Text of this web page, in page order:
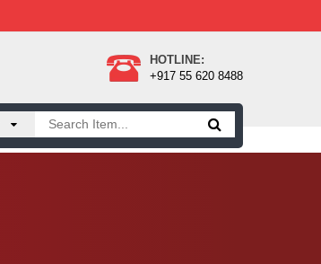
HOTLINE:
+917 55 620 8488